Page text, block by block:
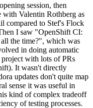
session, then
Valentin Rothberg as
compared to Stef's Flock
I saw "OpenShift CI:
the time?", which was
in doing automatic
project with lots of PRs
It wasn't directly
updates don't quite map
sense it was useful in
kind of complex tradeoff
of testing processes.